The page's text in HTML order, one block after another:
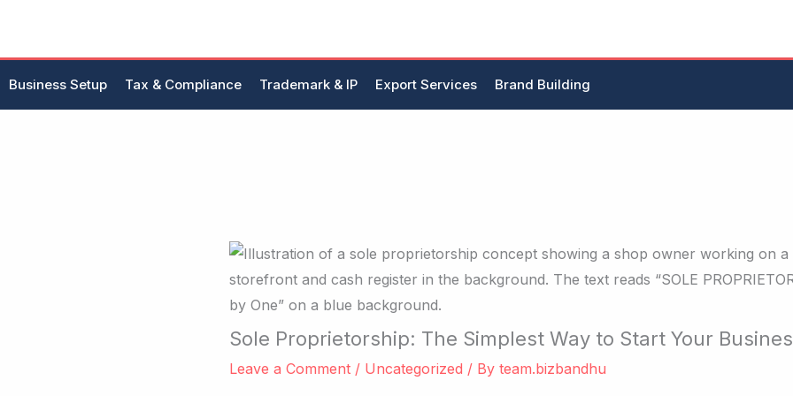
content
Business Setup Tax & Compliance Trademark & IP Export Services Brand Building
Sole Proprietorship: The Simplest Way to Start Your
Leave a Comment / Uncategorized / By team.bizbandhu